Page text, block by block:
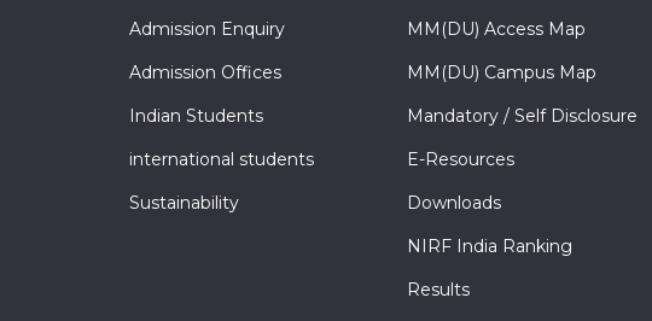
Admission Enquiry
Admission Offices
Indian Students
international students
Sustainability
MM(DU) Access Map
MM(DU) Campus Map
Mandatory / Self Disclosure
E-Resources
Downloads
NIRF India Ranking
Results